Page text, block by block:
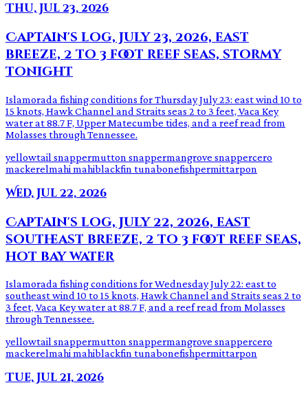
Thu, Jul 23, 2026
Captain's log, July 23, 2026, east
breeze, 2 to 3 foot reef seas, stormy
tonight
Islamorada fishing conditions for Thursday July 23: east wind 10 to
15 knots, Hawk Channel and Straits seas 2 to 3 feet, Vaca Key
water at 88.7 F, Upper Matecumbe tides, and a reef read from
Molasses through Tennessee.
yellowtail snappermutton snappermangrove snappercero
mackerelmahi mahiblackfin tunabonefishpermittarpon
Wed, Jul 22, 2026
Captain's log, July 22, 2026, east
southeast breeze, 2 to 3 foot reef seas,
hot bay water
Islamorada fishing conditions for Wednesday July 22: east to
southeast wind 10 to 15 knots, Hawk Channel and Straits seas 2 to
3 feet, Vaca Key water at 88.7 F, and a reef read from Molasses
through Tennessee.
yellowtail snappermutton snappermangrove snappercero
mackerelmahi mahiblackfin tunabonefishpermittarpon
Tue, Jul 21, 2026